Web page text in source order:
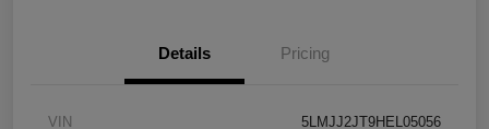
Details Pricing
VIN 5LMJJ2JT9HEL05056